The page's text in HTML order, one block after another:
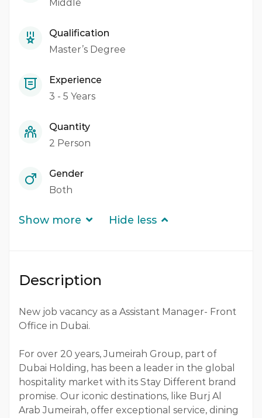
Middle
Qualification
Master’s Degree
Experience
3 - 5 Years
Quantity
2 Person
Gender
Both
Show more Hide less
Description
New job vacancy as a Assistant Manager- Front
Office in Dubai.
For over 20 years, Jumeirah Group, part of
Dubai Holding, has been a leader in the global
hospitality market with its Stay Different brand
promise. Our iconic destinations, like Burj Al
Arab Jumeirah, offer exceptional service, dining